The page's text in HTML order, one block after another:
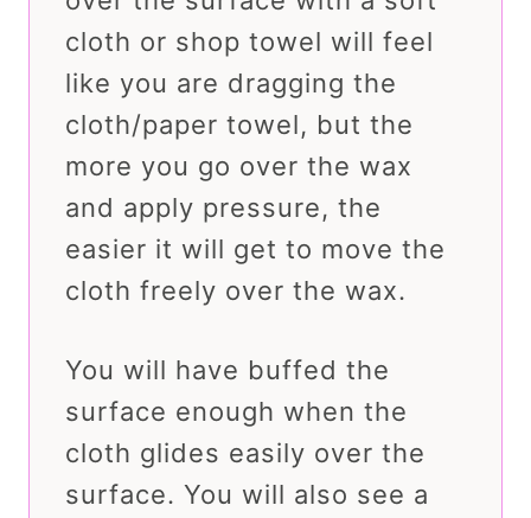
cloth or shop towel will feel
like you are dragging the
cloth/paper towel, but the
more you go over the wax
and apply pressure, the
easier it will get to move the
cloth freely over the wax.
You will have buffed the
surface enough when the
cloth glides easily over the
surface. You will also see a